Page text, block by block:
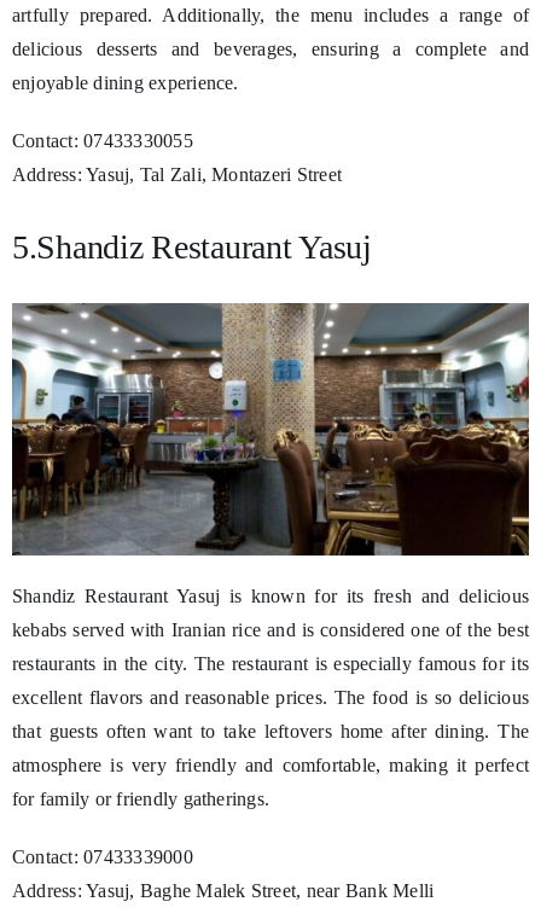
artfully prepared. Additionally, the menu includes a range of
delicious desserts and beverages, ensuring a complete and
enjoyable dining experience.
Contact: 07433330055
Address: Yasuj, Tal Zali, Montazeri Street
5.Shandiz Restaurant Yasuj
Shandiz Restaurant Yasuj is known for its fresh and delicious
kebabs served with Iranian rice and is considered one of the best
restaurants in the city. The restaurant is especially famous for its
excellent flavors and reasonable prices. The food is so delicious
that guests often want to take leftovers home after dining. The
atmosphere is very friendly and comfortable, making it perfect
for family or friendly gatherings.
Contact: 07433339000
Address: Yasuj, Baghe Malek Street, near Bank Melli